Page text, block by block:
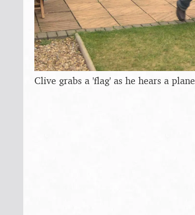
Clive grabs a 'flag' as he hears a plane